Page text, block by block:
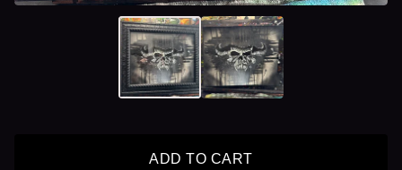
ADD TO CART